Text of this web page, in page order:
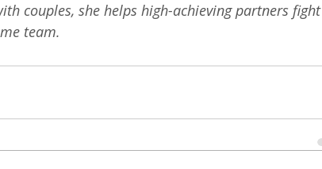
couples, she helps high-achieving partners fight
team.